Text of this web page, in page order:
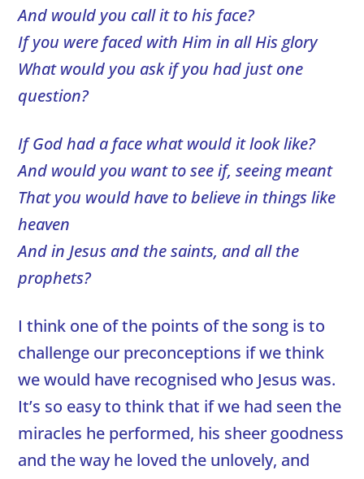
And would you call it to his face?
If you were faced with Him in all His glory
What would you ask if you had just one
question?
If God had a face what would it look like?
And would you want to see if, seeing meant
That you would have to believe in things like
heaven
And in Jesus and the saints, and all the
prophets?
I think one of the points of the song is to
challenge our preconceptions if we think
we would have recognised who Jesus was.
It’s so easy to think that if we had seen the
miracles he performed, his sheer goodness
and the way he loved the unlovely, and